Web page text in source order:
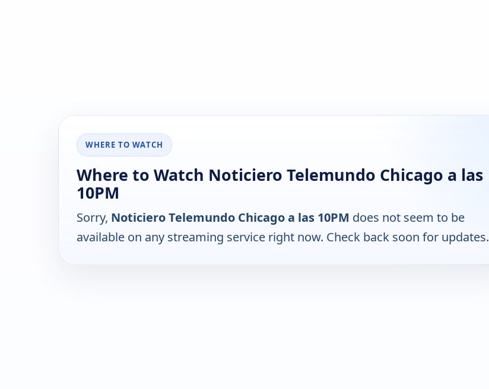
WHERE TO WATCH
Where to Watch Noticiero Telemundo Chicago a las
10PM
Sorry, Noticiero Telemundo Chicago a las 10PM does not seem to be
available on any streaming service right now. Check back soon for updates.